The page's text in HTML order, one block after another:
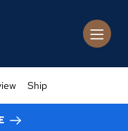
Ship